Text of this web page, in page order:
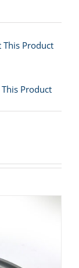
This Product
Product